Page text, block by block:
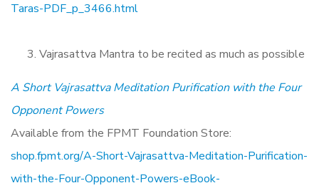
Taras-PDF_p_3466.html
Vajrasattva Mantra to be recited as much as possible
A Short Vajrasattva Meditation Purification with the Four
Opponent Powers
Available from the FPMT Foundation Store:
shop.fpmt.org/A-Short-Vajrasattva-Meditation-Purification-
with-the-Four-Opponent-Powers-eBook-